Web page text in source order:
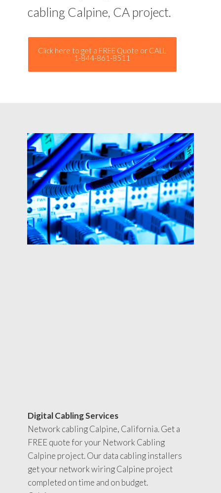
cabling Calpine, CA project.
Click here to get a FREE Quote or CALL
1-844-861-8511
Digital Cabling Services
Network cabling Calpine, California. Get a
FREE quote for your Network Cabling
Calpine project. Our data cabling installers
get your network wiring Calpine project
completed on time and on budget.